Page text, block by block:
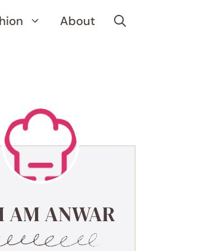
About
AM ANWAR